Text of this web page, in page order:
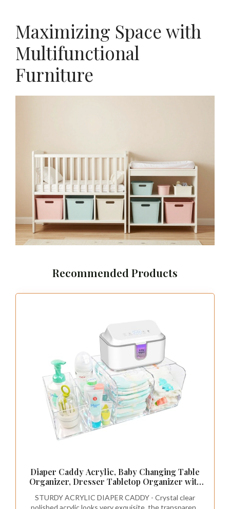
Maximizing Space with
Multifunctional
Furniture
Recommended Products
Diaper Caddy Acrylic, Baby Changing Table
Organizer, Dresser Tabletop Organizer with
Wipe Dispenser, Anti-slip Rubber Feet,
STURDY ACRYLIC DIAPER CADDY - Crystal clear
polished acrylic looks very exquisite, the transparent